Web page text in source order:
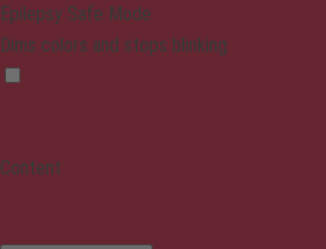
Epilepsy Safe Mode
Dims colors and stops blinking
Content